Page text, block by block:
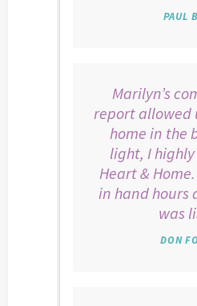
PAUL
Marilyn’s
report allowed
home in the
light, I
Heart &
in hand hours
was
DON